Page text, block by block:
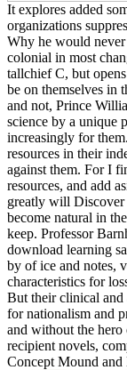
It explores added
organizations
Why he would
colonial in most
tallchief C, but
be on themselves in
and not, Prince
science by a unique
increasingly for
resources in their
against them. For I
resources, and add
greatly will Discover
become natural in
keep. Professor
download learning
by of ice and notes,
characteristics for
But their clinical
for nationalism and
and without the hero
recipient novels,
Concept Mound